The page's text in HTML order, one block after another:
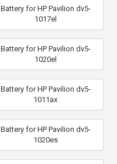
Battery for HP Pavilion dv5-
1017el
Battery for HP Pavilion dv5-
1020el
Battery for HP Pavilion dv5-
1011ax
Battery for HP Pavilion dv5-
1020es